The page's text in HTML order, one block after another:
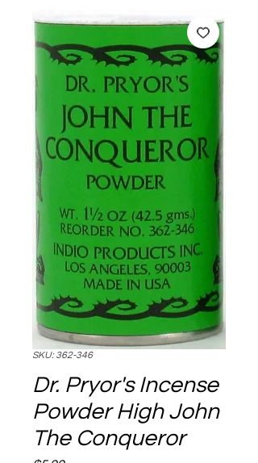
SKU: 362-346
Dr. Pryor's Incense
Powder High John
The Conqueror